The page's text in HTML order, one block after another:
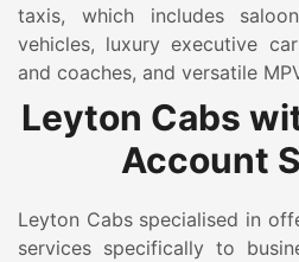
taxis, which includes
vehicles, luxury executive
and coaches, and versatile
Leyton Cabs
Account
Leyton Cabs specialised in
services specifically to